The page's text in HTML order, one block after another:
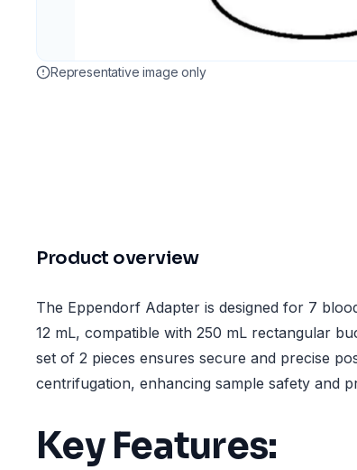
Representative image only
Product overview
The Eppendorf Adapter is designed for 7
12 mL, compatible with 250 mL rectangular
set of 2 pieces ensures secure and precise
centrifugation, enhancing sample safety and
Key Features: